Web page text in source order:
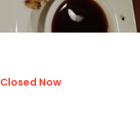
Closed Now